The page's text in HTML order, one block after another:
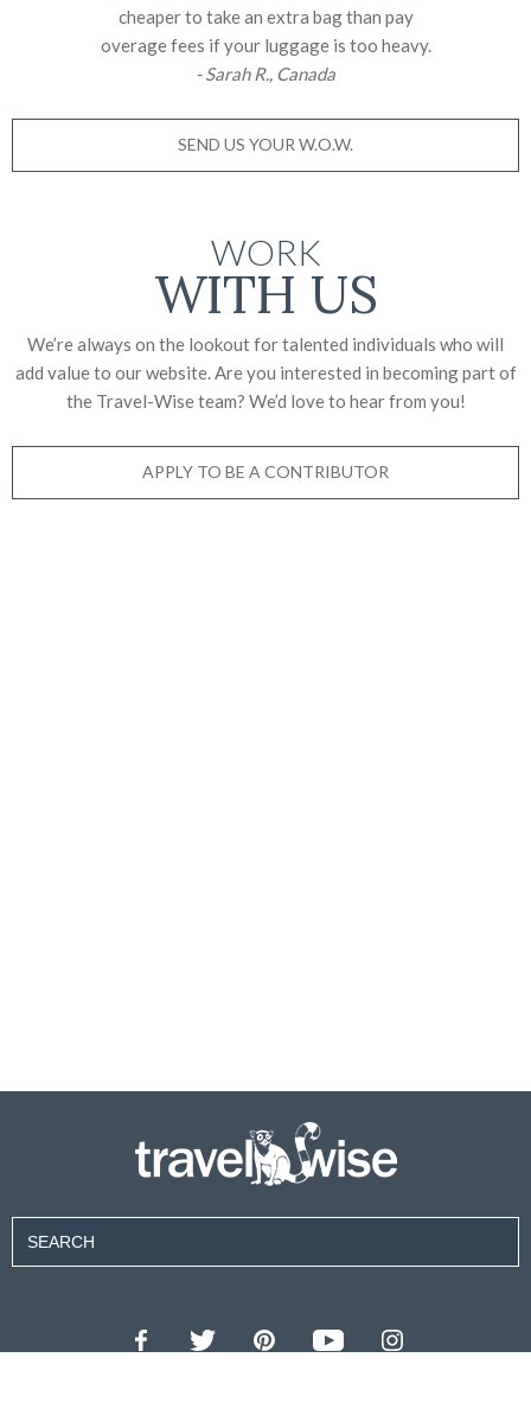
cheaper to take an extra bag than pay
overage fees if your luggage is too heavy.
- Sarah R., Canada
SEND US YOUR W.O.W.
WORK
WITH US
We’re always on the lookout for talented individuals who will
add value to our website. Are you interested in becoming part of
the Travel-Wise team? We’d love to hear from you!
APPLY TO BE A CONTRIBUTOR